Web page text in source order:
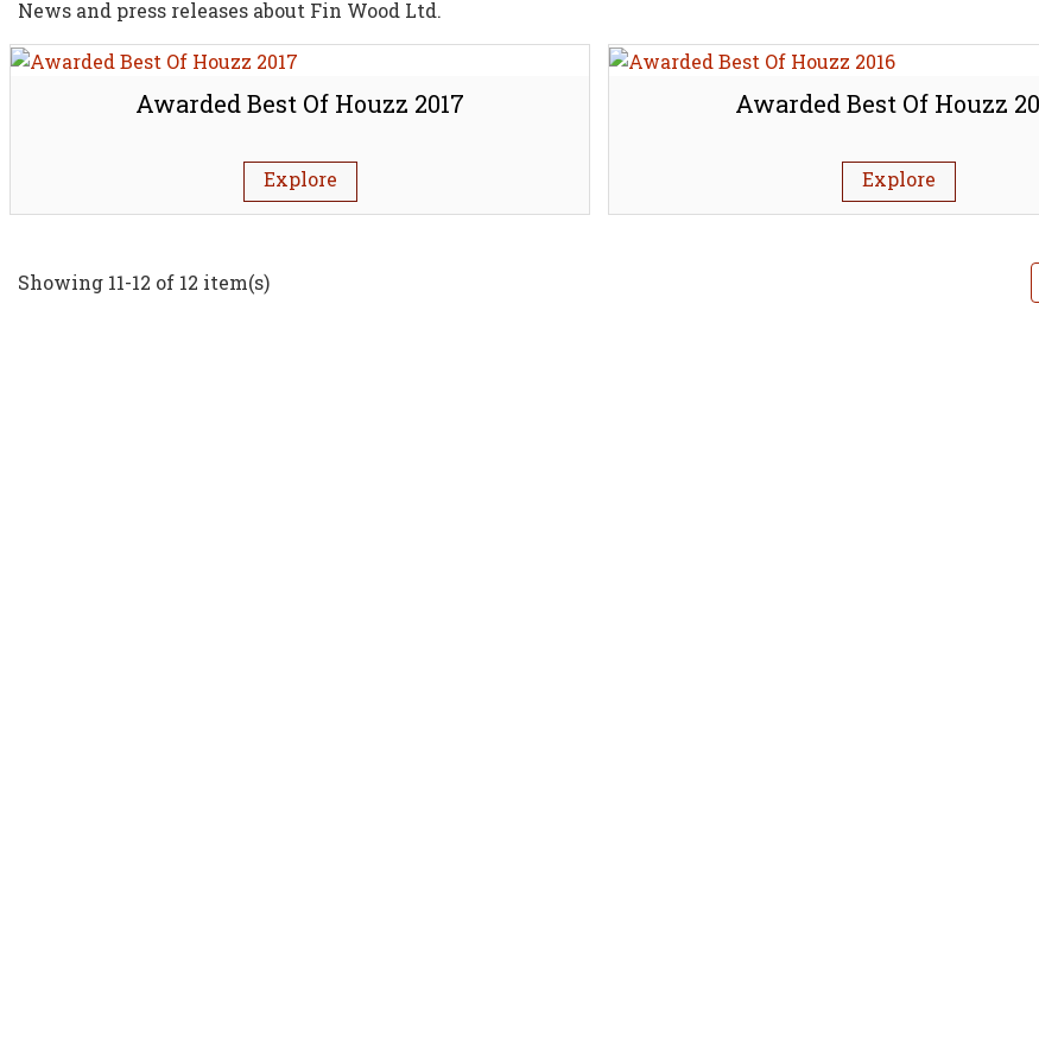
News and press releases about Fin Wood Ltd.
Awarded Best Of Houzz 2017
Explore
Awarded Best Of Houzz
Explore
Showing 11-12 of 12 item(s)